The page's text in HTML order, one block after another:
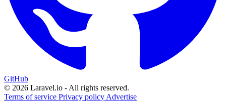
GitHub
© 2026 Laravel.io - All rights reserved.
Terms of service Privacy policy Advertise